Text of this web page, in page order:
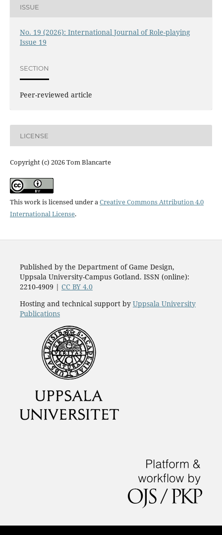
ISSUE
No. 19 (2026): International Journal of Role-playing
Issue 19
SECTION
Peer-reviewed article
LICENSE
Copyright (c) 2026 Tom Blancarte
This work is licensed under aCreative Commons Attribution 4.0
International License.
Published by the Department of Game Design,
Uppsala University-Campus Gotland. ISSN (online):
2210-4909 | CC BY 4.0
Hosting and technical support by Uppsala University
Publications